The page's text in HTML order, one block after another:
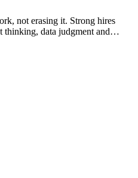
not erasing it. Strong hires
thinking, data judgment and